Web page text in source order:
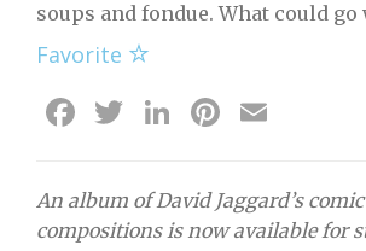
soups and fondue. What could go
Favorite
Facebook
Twitter
LinkedIn
Pinterest
An album of David Jaggard’s comic
compositions is now available for